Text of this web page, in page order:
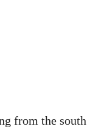
from the south